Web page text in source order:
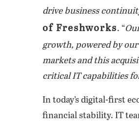
drive business
of Freshworks. “
growth, powered by
markets and this
critical IT capabilities
In today’s digital-first
financial stability. IT